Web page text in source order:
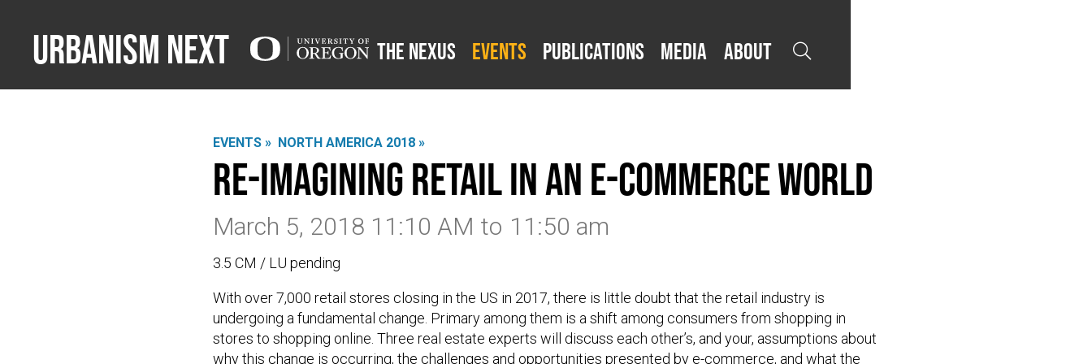
Urbanism Next The Nexus Events Publications Media About 
EVENTS » NORTH AMERICA 2018 »
Re-Imagining Retail in an E-Commerce World
March 5, 2018 11:10 AM to 11:50 am
3.5 CM / LU pending
With over 7,000 retail stores closing in the US in 2017, there is little doubt that the retail industry is
undergoing a fundamental change. Primary among them is a shift among consumers from shopping in
stores to shopping online. Three real estate experts will discuss each other’s, and your, assumptions about
why this change is occurring, the challenges and opportunities presented by e-commerce, and what the